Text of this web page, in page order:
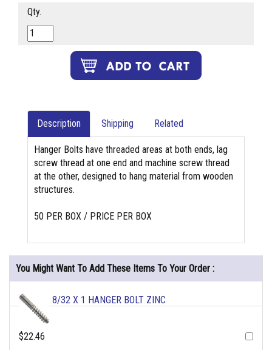
Qty.
Description Shipping Related
Hanger Bolts have threaded areas at both ends, lag
screw thread at one end and machine screw thread
at the other, designed to hang material from wooden
structures.
50 PER BOX / PRICE PER BOX
You Might Want To Add These Items To Your Order :
8/32 X 1 HANGER BOLT ZINC
$22.46